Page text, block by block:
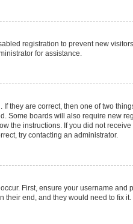
registration to prevent new
for assistance.
they are correct, then one of two
Some boards will also require new
the instructions. If you did not
try contacting an administrator.
First, ensure your username
their end, and they would need to fix it.